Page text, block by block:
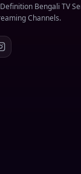
Bengali TV
Channels.